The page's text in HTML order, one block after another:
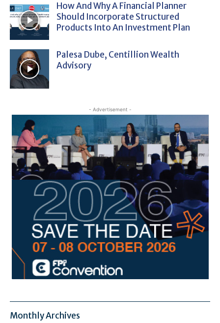
How And Why A Financial Planner
Should Incorporate Structured
Products Into An Investment Plan
Palesa Dube, Centillion Wealth
Advisory
- Advertisement -
Monthly Archives